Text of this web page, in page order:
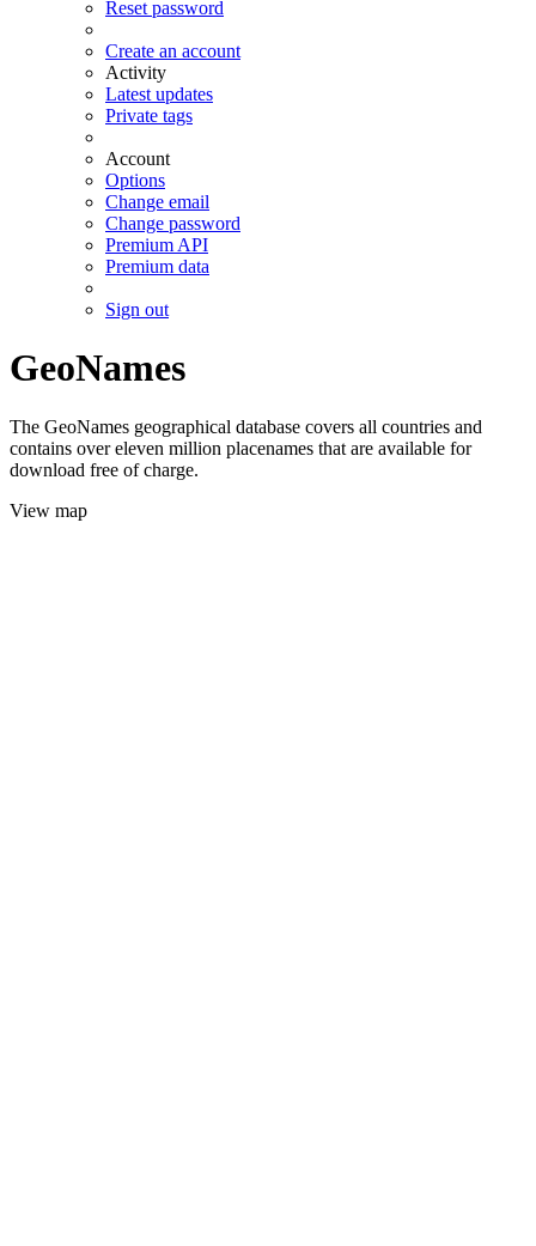
Reset password
Create an account
Activity
Latest updates
Private tags
Account
Options
Change email
Change password
Premium API
Premium data
Sign out
GeoNames
The GeoNames geographical database covers all countries and
contains over eleven million placenames that are available for
download free of charge.
View map